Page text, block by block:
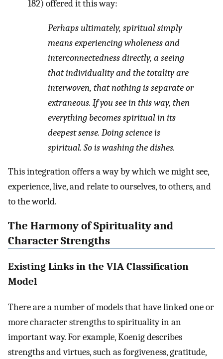
182) offered it this way:
Perhaps ultimately, spiritual simply
means experiencing wholeness and
interconnectedness directly, a seeing
that individuality and the totality are
interwoven, that nothing is separate or
extraneous. If you see in this way, then
everything becomes spiritual in its
deepest sense. Doing science is
spiritual. So is washing the dishes.
This integration offers a way by which we might see,
experience, live, and relate to ourselves, to others, and
to the world.
The Harmony of Spirituality and
Character Strengths
Existing Links in the VIA Classification
Model
There are a number of models that have linked one or
more character strengths to spirituality in an
important way. For example, Koenig describes
strengths and virtues, such as forgiveness, gratitude,